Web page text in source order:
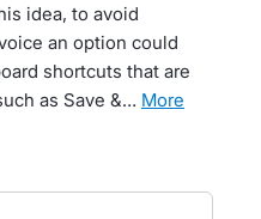
idea, to avoid
an option could
shortcuts that are
as Save &…
more